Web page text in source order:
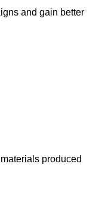
and gain better
produced